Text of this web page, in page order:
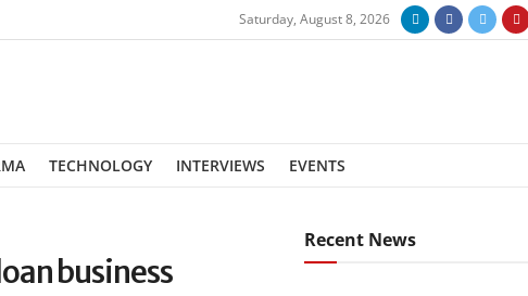
Saturday, August 8, 2026
TECHNOLOGY INTERVIEWS EVENTS
business
Recent News